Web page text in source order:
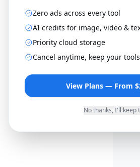
Zero ads across every tool
AI credits for image, video &
Priority cloud storage
Cancel anytime, keep your tools
View Plans — From
No thanks, I'll keep